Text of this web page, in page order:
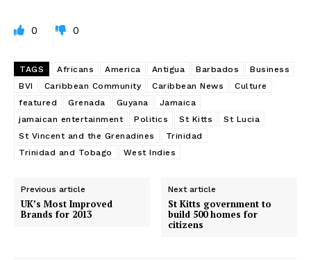
0 0
TAGS Africans America Antigua Barbados
Business
BVI
Caribbean Community Caribbean News
Culture
featured
Grenada Guyana
Jamaica
jamaican entertainment
Politics St Kitts
St Lucia
St Vincent and the Grenadines
Trinidad
Trinidad and Tobago
West Indies
Previous article
UK’s Most Improved
Brands for 2013
Next article
St Kitts government to
build 500 homes for
citizens